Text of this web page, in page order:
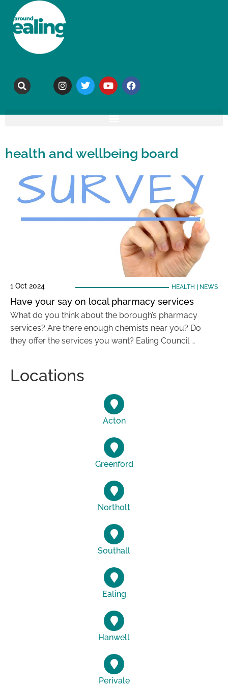
health and wellbeing board
1 Oct 2024 HEALTH NEWS
Have your say on local pharmacy services
What do you think about the borough’s pharmacy
services? Are there enough chemists near you? Do
they offer the services you want? Ealing Council …
Locations
Acton
Greenford
Northolt
Southall
Ealing
Hanwell
Perivale